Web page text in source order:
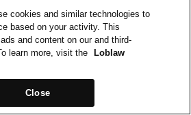
cookies and similar technologies to
based on your activity. This
and content on our and third-
learn more, visit the
Loblaw
Close